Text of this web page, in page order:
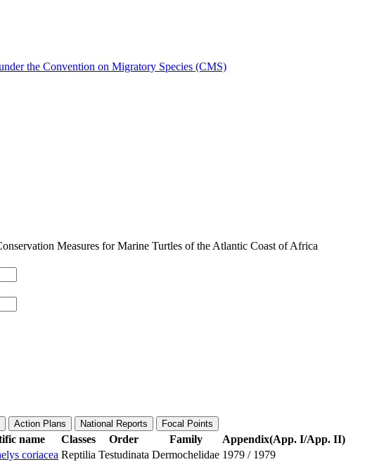
the Convention on Migratory Species (CMS)
Measures for Marine Turtles of the Atlantic Coast of Africa
Action Plans National Reports Focal Points
name Classes Order Family
Appendix(App. I/App. II)
coriacea Reptilia Testudinata Dermochelidae 1979 / 1979